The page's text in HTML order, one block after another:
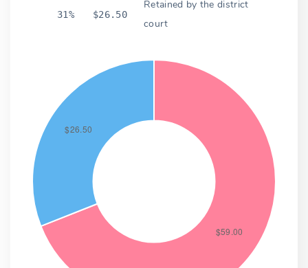
31% $26.50
Retained by the district
court